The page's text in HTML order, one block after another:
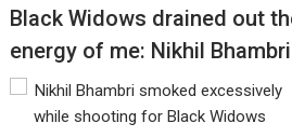
Black Widows drained out
energy of me: Nikhil Bhambri